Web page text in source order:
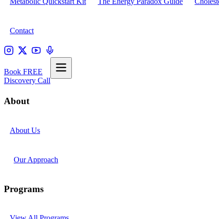
Contact
Book FREE
Discovery Call
About
About Us
Our Approach
Programs